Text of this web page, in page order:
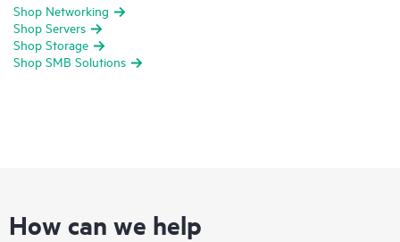
Shop Networking
Shop Servers
Shop Storage
Shop SMB Solutions
How can we help